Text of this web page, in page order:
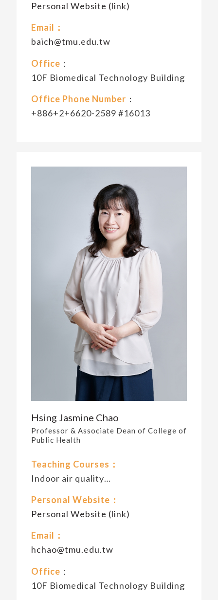
Personal Website (link)
Email：
baich@tmu.edu.tw
Office ：
10F Biomedical Technology Building
Office Phone Number ：
+886+2+6620-2589 #16013
Hsing Jasmine Chao
Professor & Associate Dean of College of
Public Health
Teaching Courses：
Indoor air quality…
Personal Website：
Personal Website (link)
Email：
hchao@tmu.edu.tw
Office ：
10F Biomedical Technology Building